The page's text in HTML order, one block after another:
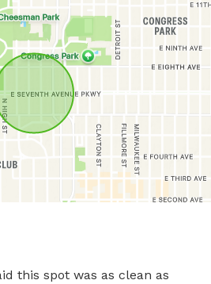
this spot was as clean as